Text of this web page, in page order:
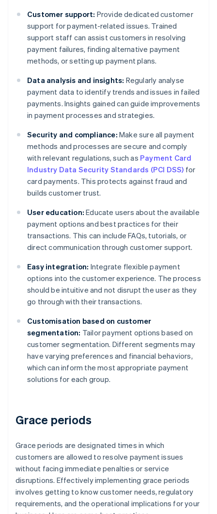
Customer support: Provide dedicated customer
support for payment-related issues. Trained
support staff can assist customers in resolving
payment failures, finding alternative payment
methods, or setting up payment plans.
Data analysis and insights: Regularly analyse
payment data to identify trends and issues in failed
payments. Insights gained can guide improvements
in payment processes and strategies.
Security and compliance: Make sure all payment
methods and processes are secure and comply
with relevant regulations, such as Payment Card
Industry Data Security Standards (PCI DSS) for
card payments. This protects against fraud and
builds customer trust.
User education: Educate users about the available
payment options and best practices for their
transactions. This can include FAQs, tutorials, or
direct communication through customer support.
Easy integration: Integrate flexible payment
options into the customer experience. The process
should be intuitive and not disrupt the user as they
go through with their transactions.
Customisation based on customer
segmentation: Tailor payment options based on
customer segmentation. Different segments may
have varying preferences and financial behaviors,
which can inform the most appropriate payment
solutions for each group.
Grace periods
Grace periods are designated times in which
customers are allowed to resolve payment issues
without facing immediate penalties or service
disruptions. Effectively implementing grace periods
involves getting to know customer needs, regulatory
requirements, and the operational implications for your